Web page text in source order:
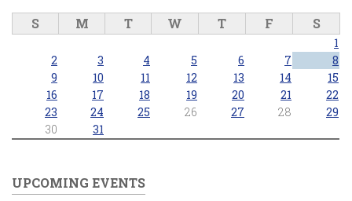
S M T W T F S
1
2
3 4 5 6 7
8
9
10 11 12 13 14
15
16
17 18 19 20 21
22
23
24 25 26 27 28
29
30
31
UPCOMING EVENTS